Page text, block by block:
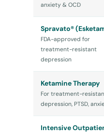
anxiety & OCD
Spravato®
FDA-approved for
treatment-resistant
depression
Ketamine Therapy
For treatment-
depression, PTSD,
Intensive